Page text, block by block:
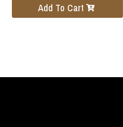
Add To Cart